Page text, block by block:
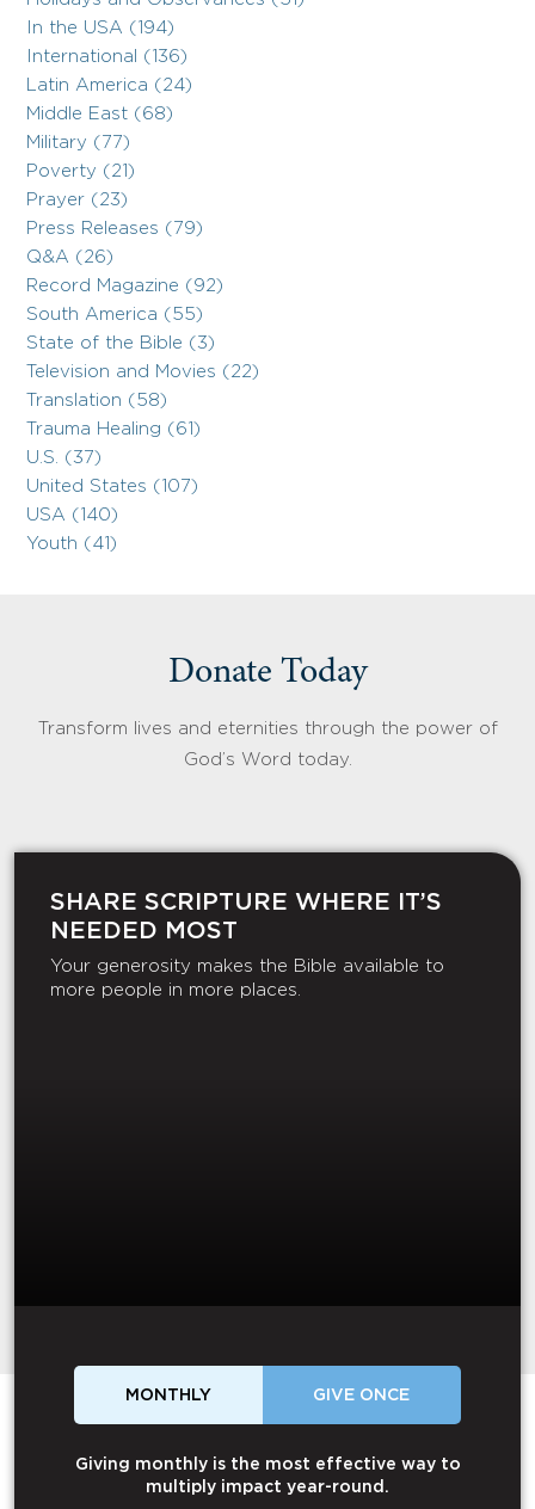
In the USA (194)
International (136)
Latin America (24)
Middle East (68)
Military (77)
Poverty (21)
Prayer (23)
Press Releases (79)
Q&A (26)
Record Magazine (92)
South America (55)
State of the Bible (3)
Television and Movies (22)
Translation (58)
Trauma Healing (61)
U.S. (37)
United States (107)
USA (140)
Youth (41)
Donate Today
Transform lives and eternities through the power of
God’s Word today.
SHARE SCRIPTURE WHERE IT’S
NEEDED MOST
Your generosity makes the Bible available to
more people in more places.
MONTHLY GIVE ONCE
Giving monthly is the most effective way to
multiply impact year-round.